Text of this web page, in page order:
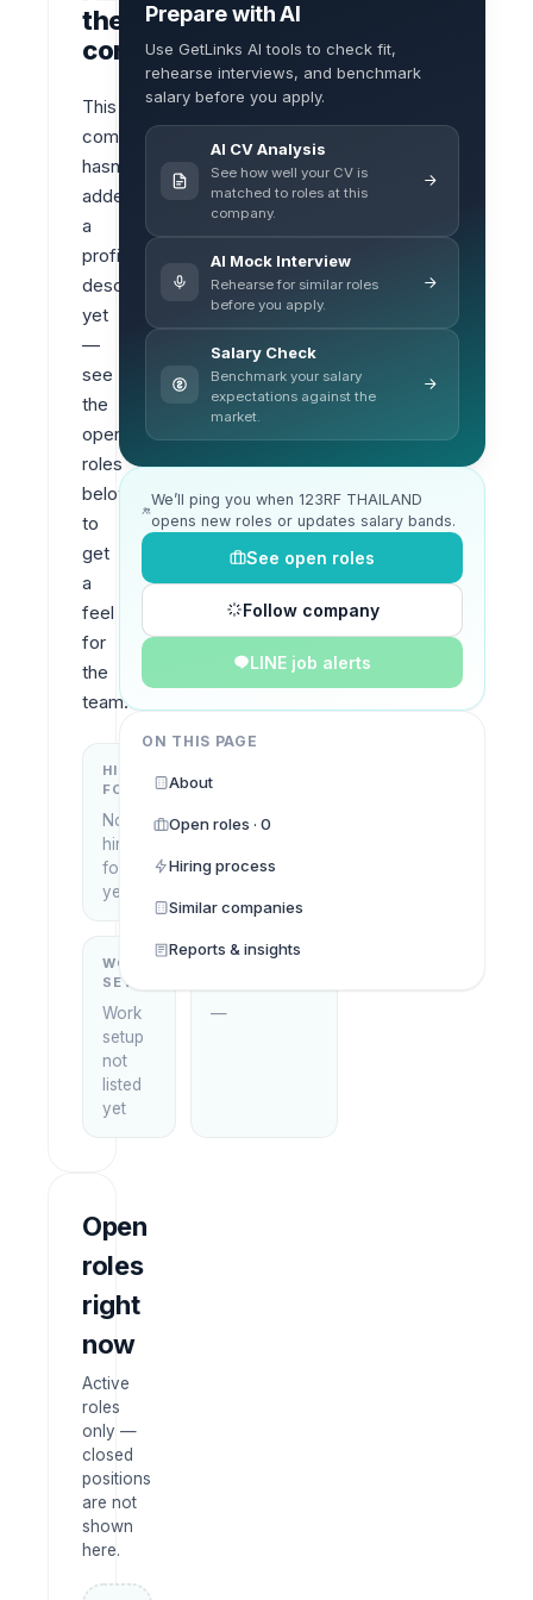
the
company
This
company
hasn’t
added
a
profile
description
yet
—
see
the
open
roles
below
to
get
a
feel
for
the
team.
HIRING
FOCUS
No
hiring
focus
yet
LOCATIONS
Thailand
WORK
SETUP
Work
setup
not
listed
yet
WHAT THEY
—
Open
roles
right
now
Active
roles
only —
closed
positions
are not
shown
here.
Prepare with AI
Use GetLinks AI tools to check fit,
rehearse interviews, and benchmark
salary before you apply.
AI CV Analysis
See how well your CV is
matched to roles at this
company.
AI Mock Interview
Rehearse for similar roles
before you apply.
Salary Check
Benchmark your salary
expectations against the
market.
We’ll ping you when 123RF THAILAND
opens new roles or updates salary bands.
See open roles
Follow company
LINE job alerts
ON THIS PAGE
About
Open roles · 0
Hiring process
Similar companies
Reports & insights